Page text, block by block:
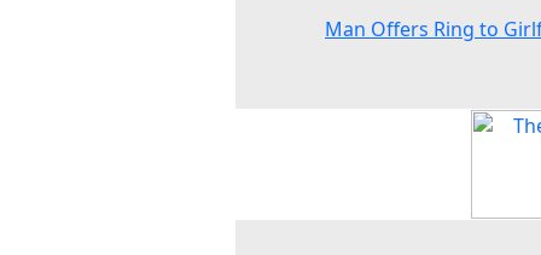
Man Offers Ring to